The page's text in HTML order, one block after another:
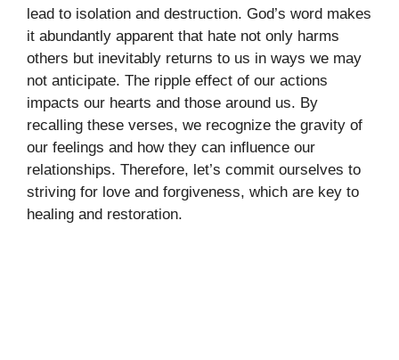
lead to isolation and destruction. God’s word makes
it abundantly apparent that hate not only harms
others but inevitably returns to us in ways we may
not anticipate. The ripple effect of our actions
impacts our hearts and those around us. By
recalling these verses, we recognize the gravity of
our feelings and how they can influence our
relationships. Therefore, let’s commit ourselves to
striving for love and forgiveness, which are key to
healing and restoration.